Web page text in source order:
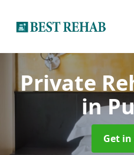
Private
in
Get